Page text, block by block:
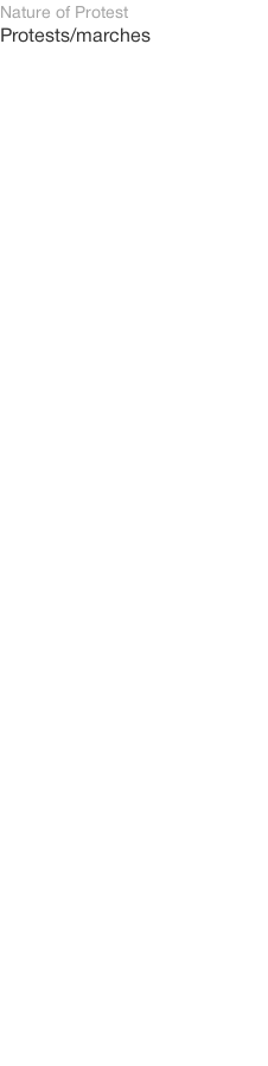
Nature of Protest
Protests/marches